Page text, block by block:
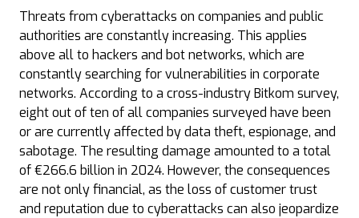
Threats from cyberattacks on companies and public
authorities are constantly increasing. This applies
above all to hackers and bot networks, which are
constantly searching for vulnerabilities in corporate
networks. According to a cross-industry Bitkom survey,
eight out of ten of all companies surveyed have been
or are currently affected by data theft, espionage, and
sabotage. The resulting damage amounted to a total
of €266.6 billion in 2024. However, the consequences
are not only financial, as the loss of customer trust
and reputation due to cyberattacks can also jeopardize